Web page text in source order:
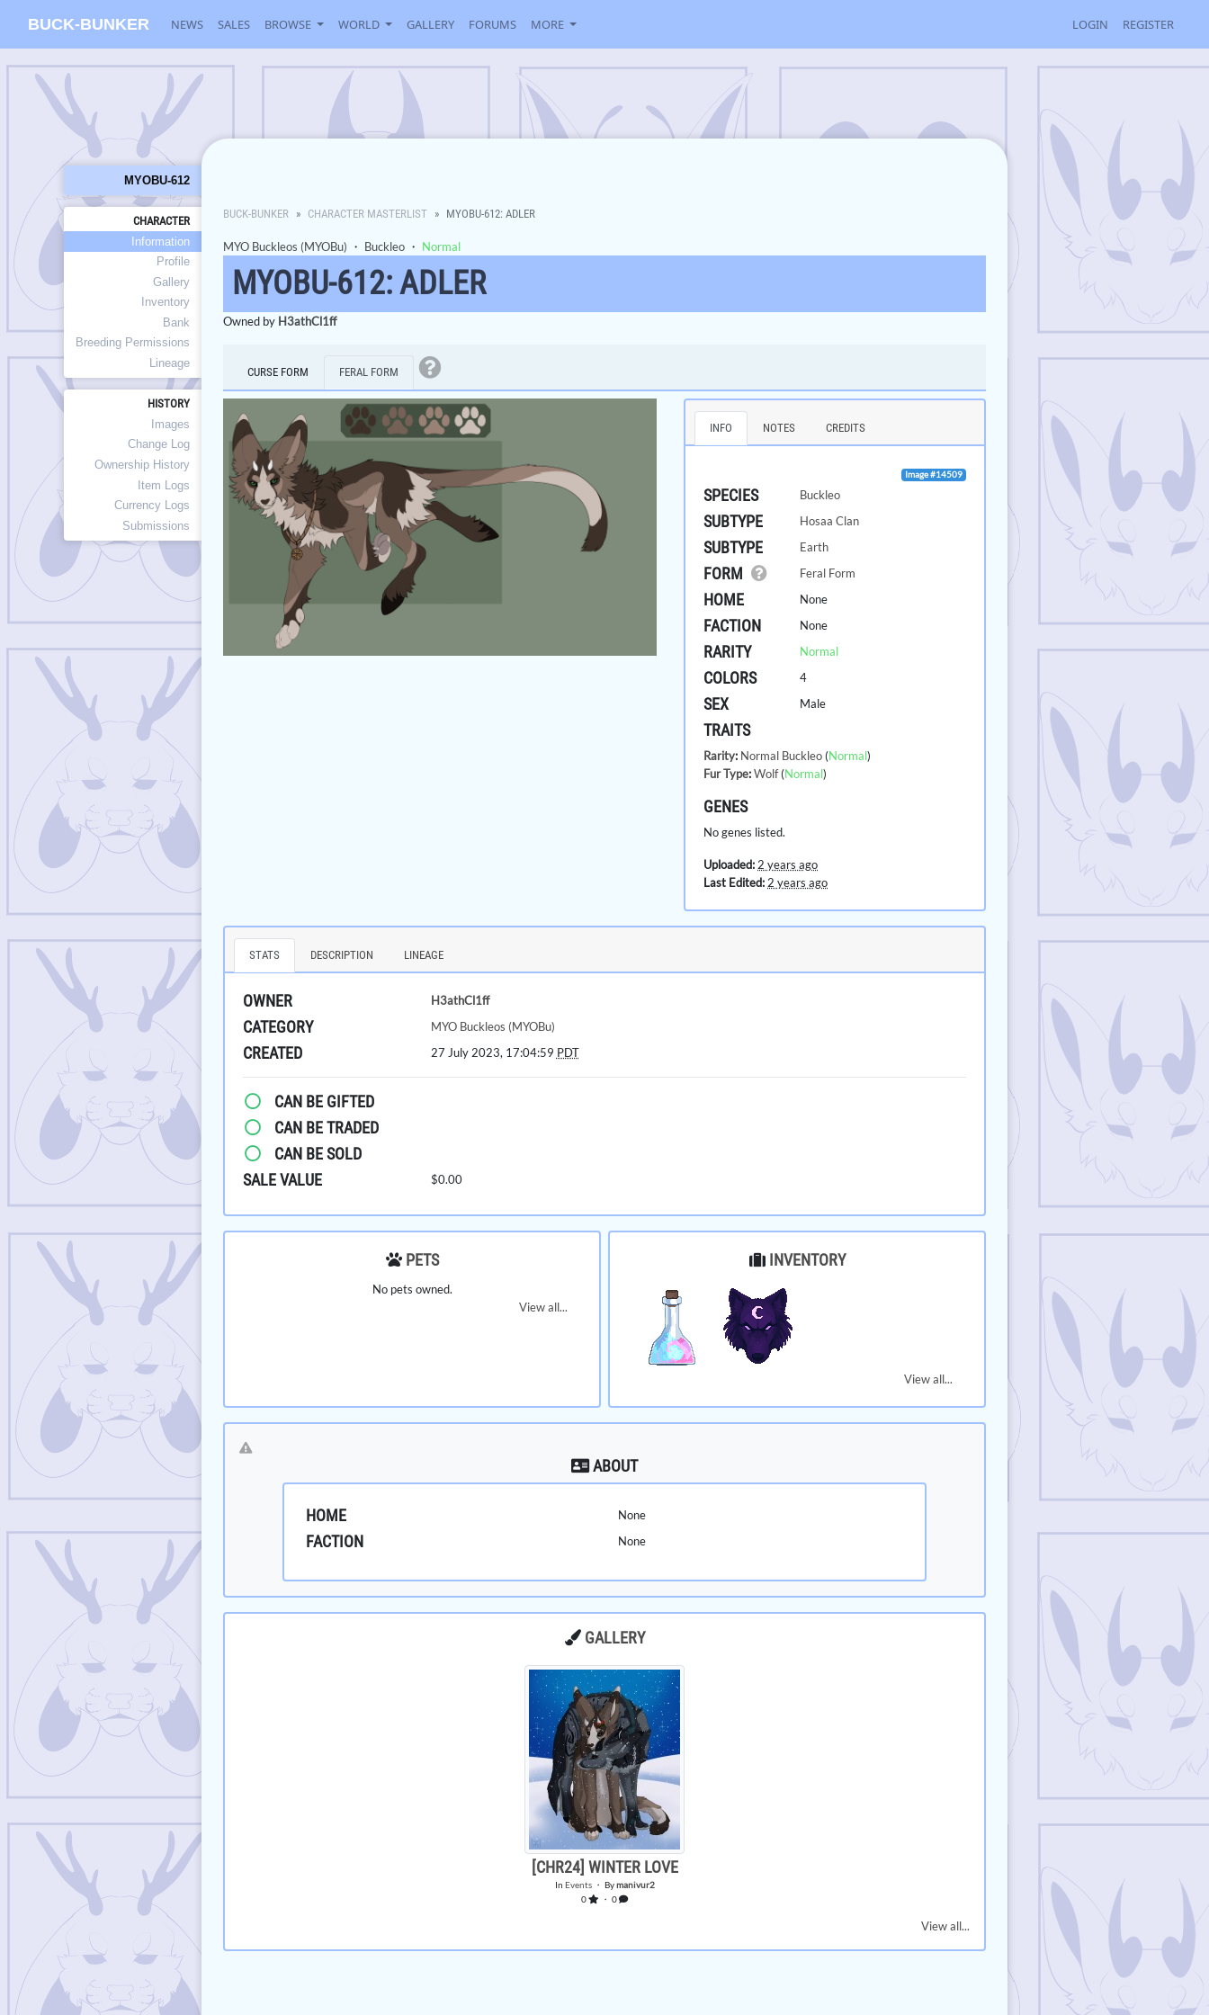
BUCK-BUNKER NEWS SALES BROWSE WORLD GALLERY FORUMS MORE LOGIN REGISTER
MYOBU-612
CHARACTER
Information
Profile
Gallery
Inventory
Bank
Breeding Permissions
Lineage
HISTORY
Images
Change Log
Ownership History
Item Logs
Currency Logs
Submissions
BUCK-BUNKER CHARACTER MASTERLIST MYOBU-612: ADLER
MYO Buckleos (MYOBu) ・ Buckleo ・ Normal
MYOBU-612: ADLER
Owned by H3athCl1ff
CURSE FORM FERAL FORM
INFO NOTES CREDITS
Image #14509
SPECIES Buckleo
SUBTYPE Hosaa Clan
SUBTYPE Earth
FORM Feral Form
HOME None
FACTION None
RARITY Normal
COLORS 4
SEX Male
TRAITS
Rarity: Normal Buckleo (Normal)
Fur Type:Wolf(Normal)
GENES
No genes listed.
Uploaded:2 years ago
Last Edited:2 years ago
STATS DESCRIPTION LINEAGE
OWNER H3athCl1ff
CATEGORY MYO Buckleos (MYOBu)
CREATED 27 July 2023, 17:04:59 PDT
CAN BE GIFTED
CAN BE TRADED
CAN BE SOLD
SALE VALUE
$0.00
PETS
No pets owned.
View all...
INVENTORY
View all...
ABOUT
HOME None
FACTION None
GALLERY
[CHR24] WINTER LOVE
In Events・ Bymanivur2
0
・ 0
View all...